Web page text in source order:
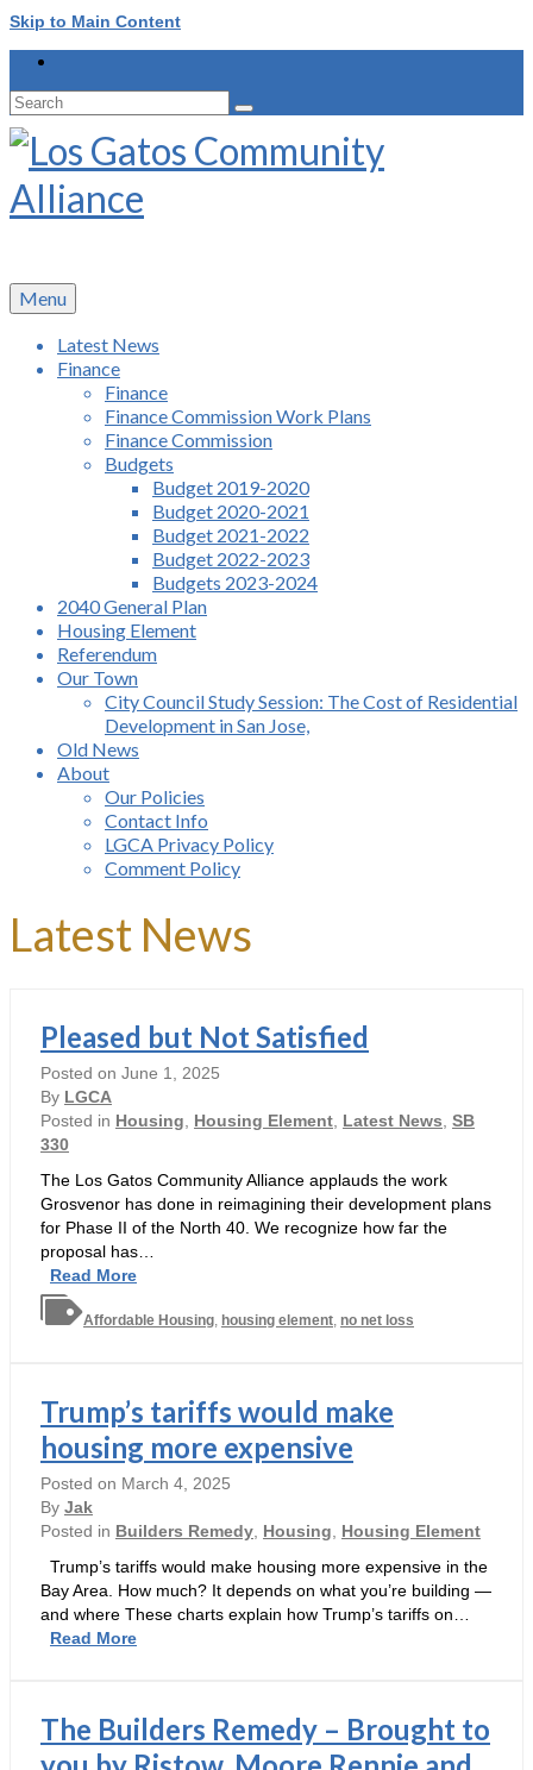
Skip to Main Content
Search
for:
Menu
Latest News
Finance
Finance
Finance Commission Work Plans
Finance Commission
Budgets
Budget 2019-2020
Budget 2020-2021
Budget 2021-2022
Budget 2022-2023
Budgets 2023-2024
2040 General Plan
Housing Element
Referendum
Our Town
City Council Study Session: The Cost of Residential
Development in San Jose,
Old News
About
Our Policies
Contact Info
LGCA Privacy Policy
Comment Policy
Latest News
Pleased but Not Satisfied
Posted on June 1, 2025
By LGCA
Posted in Housing Housing Element Latest News SB
330
The Los Gatos Community Alliance applauds the work
Grosvenor has done in reimagining their development plans
for Phase II of the North 40. We recognize how far the
proposal has…
Read MorePleased
Not
Affordable Housing, housing element, no net loss
Trump’s tariffs would make
housing more expensive
Posted on March 4, 2025
By Jak
Posted in Builders Remedy Housing
Housing Element
Trump’s tariffs would make housing more expensive in the
Bay Area. How much? It depends on what you’re building —
and where These charts explain how Trump’s tariffs on…
Read MoreTrump’s
housing
more
The Builders Remedy – Brought to